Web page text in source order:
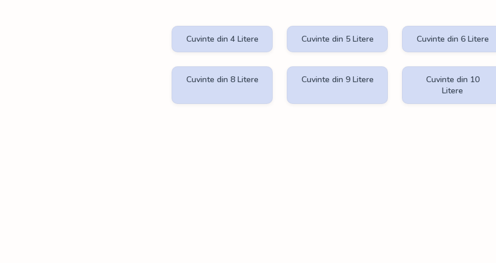
Cuvinte din 4 Litere Cuvinte din 5 Litere Cuvinte din 6 Litere
Cuvinte din 8 Litere Cuvinte din 9 Litere
Cuvinte din 10
Litere